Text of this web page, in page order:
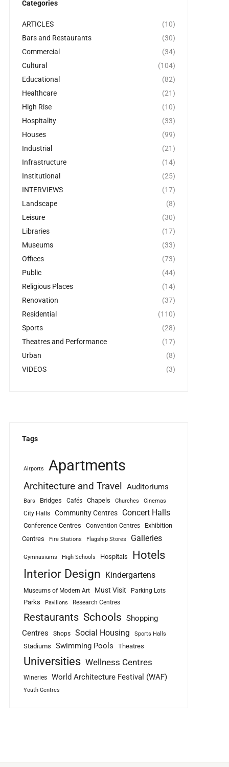
Categories
ARTICLES
(10)
Bars and Restaurants
(30)
Commercial
(34)
Cultural
(104)
Educational
(82)
Healthcare
(21)
High Rise
(10)
Hospitality
(33)
Houses
(99)
Industrial
(21)
Infrastructure
(14)
Institutional
(25)
INTERVIEWS
(17)
Landscape
(8)
Leisure
(30)
Libraries
(17)
Museums
(33)
Offices
(73)
Public
(44)
Religious Places
(14)
Renovation
(37)
Residential
(110)
Sports
(28)
Theatres and Performance
(17)
Urban
(8)
VIDEOS
(3)
Tags
Airports Apartments
Architecture and Travel Auditoriums
Bars Bridges Cafés Chapels Churches Cinemas
City Halls Community Centres Concert Halls
Conference Centres Convention Centres
Exhibition
Centres
Fire Stations Flagship Stores Galleries
Gymnasiums High Schools Hospitals Hotels
Interior Design Kindergartens
Museums of Modern Art Must Visit Parking Lots
Parks Pavilions Research Centres
Restaurants Schools Shopping
Centres
Shops Social Housing Sports Halls
Stadiums Swimming Pools Theatres
Universities Wellness Centres
Wineries World Architecture Festival (WAF)
Youth Centres